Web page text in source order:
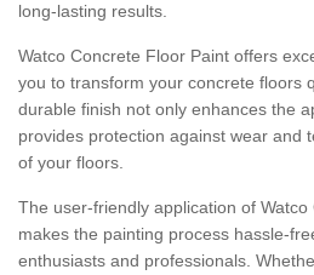
long-lasting results.
Watco Concrete Floor Paint offers
you to transform your concrete floors
durable finish not only enhances the
provides protection against wear and
of your floors.
The user-friendly application of
makes the painting process hassle-
enthusiasts and professionals.